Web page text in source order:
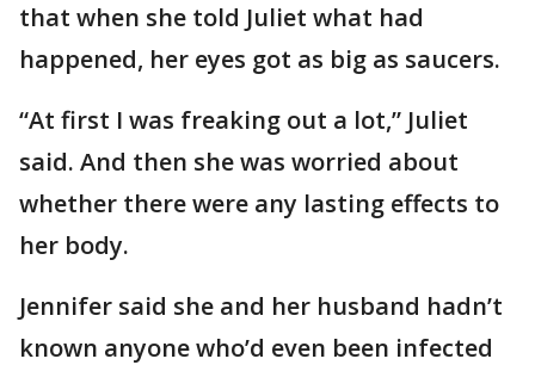
that when she told Juliet what had
happened, her eyes got as big as saucers.
“At first I was freaking out a lot,” Juliet
said. And then she was worried about
whether there were any lasting effects to
her body.
Jennifer said she and her husband hadn’t
known anyone who’d even been infected